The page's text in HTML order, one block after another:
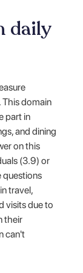
daily
This domain
part in
and dining
on this
(3.9) or
questions
travel,
visits due to
their
can't